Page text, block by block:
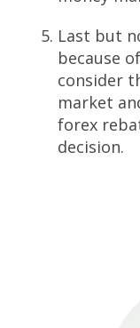
Last but
because
consider
market
forex
decision.